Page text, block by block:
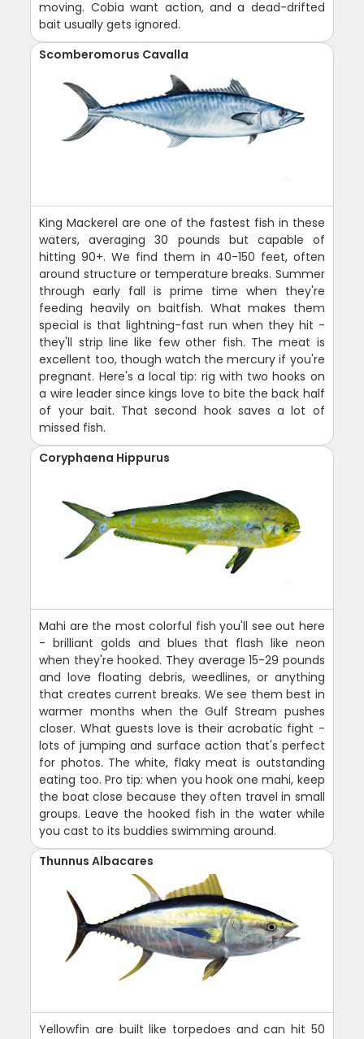
moving. Cobia want action, and a dead-drifted
bait usually gets ignored.
Scomberomorus Cavalla
King Mackerel are one of the fastest fish in these
waters, averaging 30 pounds but capable of
hitting 90+. We find them in 40-150 feet, often
around structure or temperature breaks. Summer
through early fall is prime time when they're
feeding heavily on baitfish. What makes them
special is that lightning-fast run when they hit -
they'll strip line like few other fish. The meat is
excellent too, though watch the mercury if you're
pregnant. Here's a local tip: rig with two hooks on
a wire leader since kings love to bite the back half
of your bait. That second hook saves a lot of
missed fish.
Coryphaena Hippurus
Mahi are the most colorful fish you'll see out here
- brilliant golds and blues that flash like neon
when they're hooked. They average 15-29 pounds
and love floating debris, weedlines, or anything
that creates current breaks. We see them best in
warmer months when the Gulf Stream pushes
closer. What guests love is their acrobatic fight -
lots of jumping and surface action that's perfect
for photos. The white, flaky meat is outstanding
eating too. Pro tip: when you hook one mahi, keep
the boat close because they often travel in small
groups. Leave the hooked fish in the water while
you cast to its buddies swimming around.
Thunnus Albacares
Yellowfin are built like torpedoes and can hit 50